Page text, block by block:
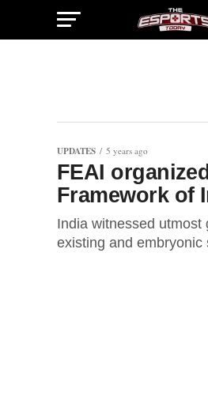
UPDATES 5 years ago
FEAI
Framework of
India witnessed
existing and